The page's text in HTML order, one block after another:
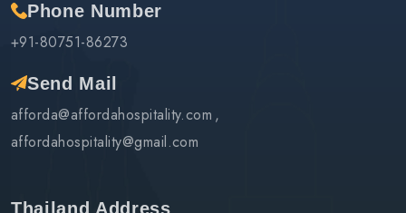
Phone Number
+91-80751-86273
Send Mail
afforda@affordahospitality.com
affordahospitality@gmail.com
Thailand Address